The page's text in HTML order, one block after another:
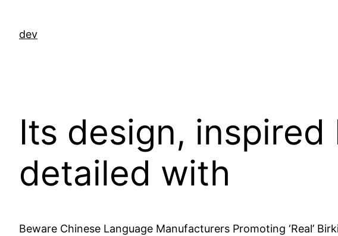
dev
Its design,
detailed with
Beware Chinese Language Manufacturers Promoting ‘Real’